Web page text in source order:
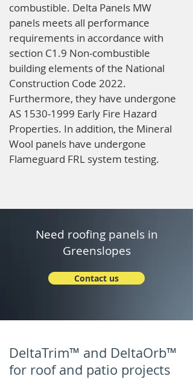
combustible. Delta Panels MW
panels meets all performance
requirements in accordance with
section C1.9 Non-combustible
building elements of the National
Construction Code 2022.
Furthermore, they have undergone
AS 1530-1999 Early Fire Hazard
Properties. In addition, the Mineral
Wool panels have undergone
Flameguard FRL system testing.
Need roofing panels in
Greenslopes
Contact us
DeltaTrim™ and DeltaOrb™
for roof and patio projects